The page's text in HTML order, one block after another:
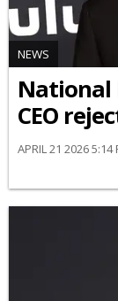
NEWS
National
CEO
APRIL 21 2026 5:14